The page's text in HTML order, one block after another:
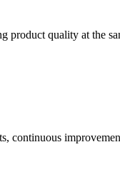
product quality at the
continuous